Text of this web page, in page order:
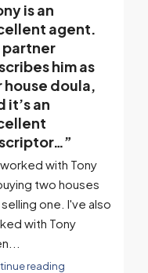
made buying
selling easy…”
to Tony Meier &
we found our
property in a
location! Then,
reading